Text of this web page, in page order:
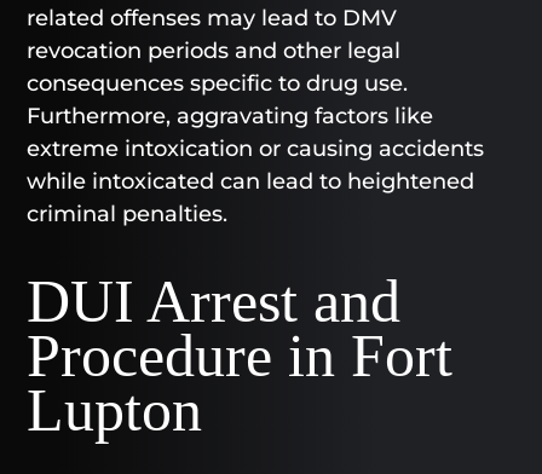
related offenses may lead to DMV
revocation periods and other legal
consequences specific to drug use.
Furthermore, aggravating factors like
extreme intoxication or causing accidents
while intoxicated can lead to heightened
criminal penalties.
DUI Arrest and
Procedure in Fort
Lupton